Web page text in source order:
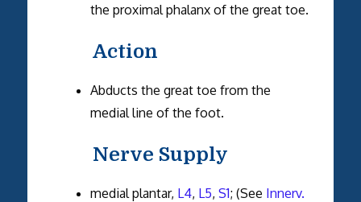
the proximal phalanx of the great toe.
Action
Abducts the great toe from the
medial line of the foot.
Nerve Supply
medial plantar, L4, L5, S1; (See Innerv.